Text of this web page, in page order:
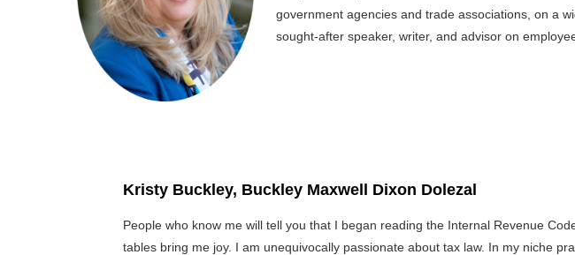
government agencies and trade associations, on a
sought-after speaker, writer, and advisor on
Kristy Buckley, Buckley Maxwell Dixon Dolezal
People who know me will tell you that I began reading the Internal Revenue
tables bring me joy. I am unequivocally passionate about tax law. In my niche